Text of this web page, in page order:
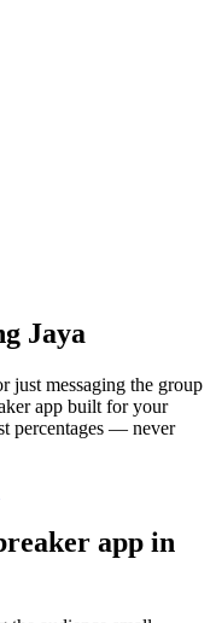
Jaya
just messaging the group
app built for your
percentages — never
app in